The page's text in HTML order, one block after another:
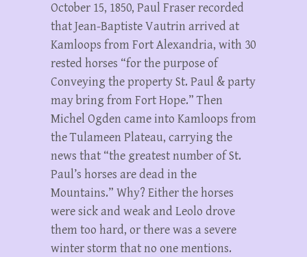
October 15, 1850, Paul Fraser recorded
that Jean-Baptiste Vautrin arrived at
Kamloops from Fort Alexandria, with 30
rested horses “for the purpose of
Conveying the property St. Paul & party
may bring from Fort Hope.” Then
Michel Ogden came into Kamloops from
the Tulameen Plateau, carrying the
news that “the greatest number of St.
Paul’s horses are dead in the
Mountains.” Why? Either the horses
were sick and weak and Leolo drove
them too hard, or there was a severe
winter storm that no one mentions.